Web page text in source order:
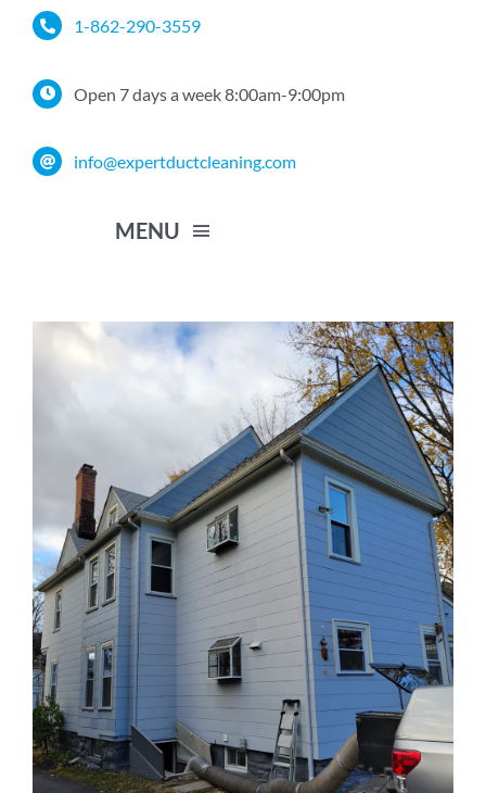
content
1-862-290-3559
Open 7 days a week 8:00am-9:00pm
info@expertductcleaning.com
MENU
Home
Services
Service Area
Resources
Pricing
Certifications